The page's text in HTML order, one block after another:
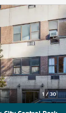
1 /30